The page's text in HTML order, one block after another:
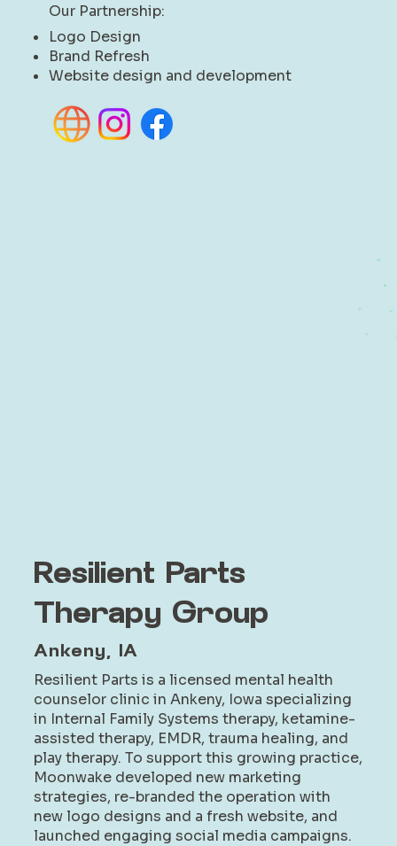
Resilient Parts
Therapy Group
Ankeny, IA
Resilient Parts is a licensed mental health
counselor clinic in Ankeny, Iowa specializing
in Internal Family Systems therapy, ketamine-
assisted therapy, EMDR, trauma healing, and
play therapy. To support this growing practice,
Moonwake developed new marketing
strategies, re-branded the operation with
new logo designs and a fresh website, and
launched engaging social media campaigns.
Our Partnership:
Logo Design
Brand Refresh
Website design and development